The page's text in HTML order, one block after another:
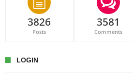
3826
Posts
3581
Comments
LOGIN